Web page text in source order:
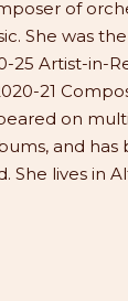
of
She was
25 Artist-in-
21
on
and
She lives in